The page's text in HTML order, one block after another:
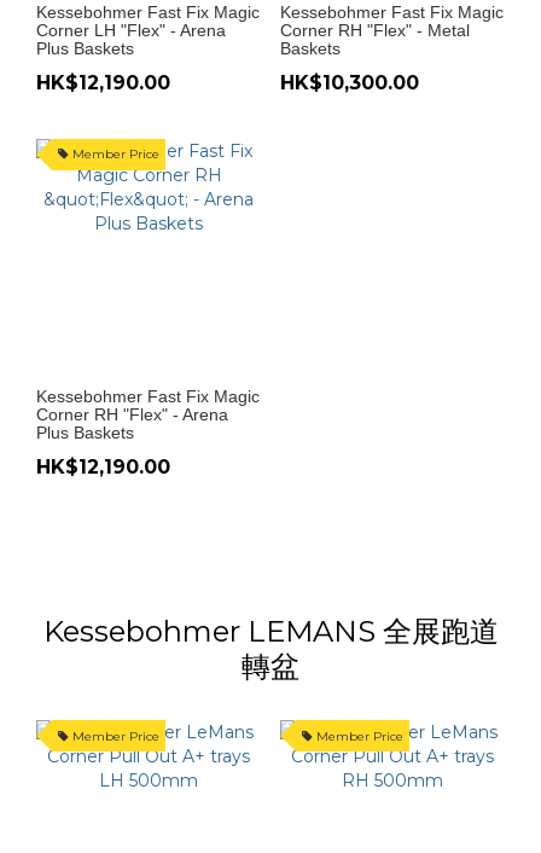
Kessebohmer Fast Fix Magic
Corner LH "Flex" - Arena
Plus Baskets
HK$12,190.00
Kessebohmer Fast Fix Magic
Corner RH "Flex" - Metal
Baskets
HK$10,300.00
Member Price
Kessebohmer Fast Fix Magic
Corner RH "Flex" - Arena
Plus Baskets
HK$12,190.00
Kessebohmer LEMANS 全展跑道
轉盆
Member Price Member Price